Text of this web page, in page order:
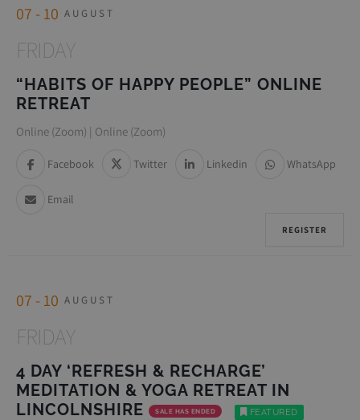
07 - 10 AUGUST
FRIDAY
“HABITS OF HAPPY PEOPLE” ONLINE
RETREAT
Online (Zoom) | Online (Zoom)
Facebook Twitter Linkedin WhatsApp
Email
REGISTER
07 - 10 AUGUST
FRIDAY
4 DAY ‘REFRESH & RECHARGE’
MEDITATION & YOGA RETREAT IN
LINCOLNSHIRE
SALE HAS ENDED FEATURED